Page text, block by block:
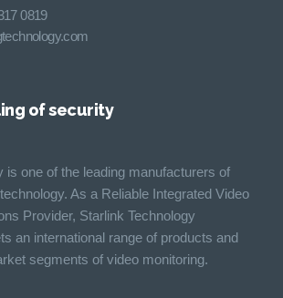
0819
of security
is one of the leading manufacturers of
As a Reliable Integrated Video
Provider, Starlink Technology
an international range of products and
segments of video monitoring.